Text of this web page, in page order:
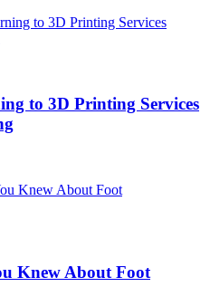
to 3D Printing Services
Knew About Foot